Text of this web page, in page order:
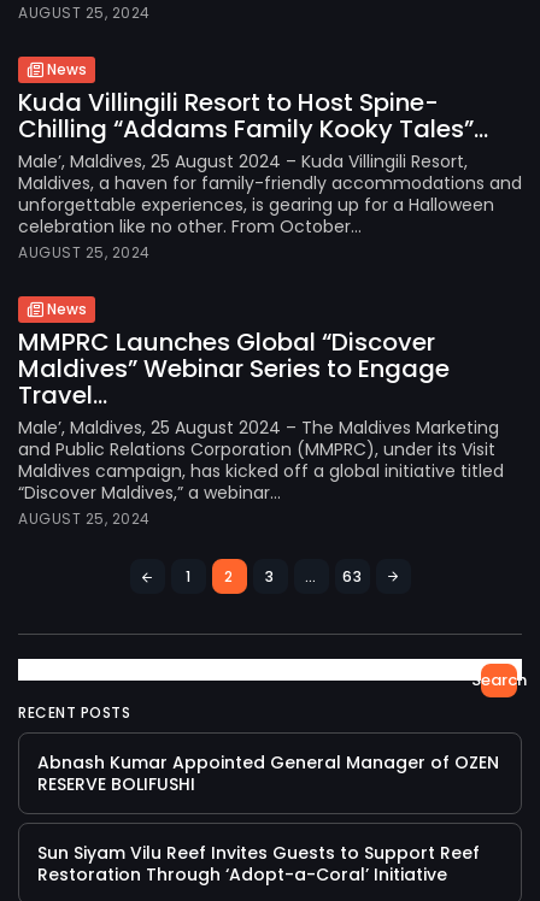
AUGUST 25, 2024
News
Kuda Villingili Resort to Host Spine-
Chilling “Addams Family Kooky Tales”...
Male’, Maldives, 25 August 2024 – Kuda Villingili Resort,
Maldives, a haven for family-friendly accommodations and
unforgettable experiences, is gearing up for a Halloween
celebration like no other. From October...
AUGUST 25, 2024
News
MMPRC Launches Global “Discover
Maldives” Webinar Series to Engage
Travel...
Male’, Maldives, 25 August 2024 – The Maldives Marketing
and Public Relations Corporation (MMPRC), under its Visit
Maldives campaign, has kicked off a global initiative titled
“Discover Maldives,” a webinar...
AUGUST 25, 2024
1 2 3 … 63
Search
RECENT POSTS
Abnash Kumar Appointed General Manager of OZEN
RESERVE BOLIFUSHI
Sun Siyam Vilu Reef Invites Guests to Support Reef
Restoration Through ‘Adopt-a-Coral’ Initiative